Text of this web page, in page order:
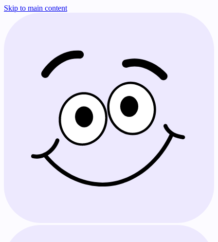
Skip to main content